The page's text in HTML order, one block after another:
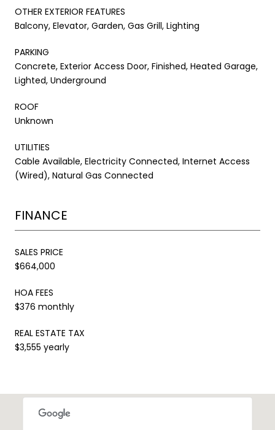
OTHER EXTERIOR FEATURES
Balcony, Elevator, Garden, Gas Grill, Lighting
PARKING
Concrete, Exterior Access Door, Finished, Heated Garage,
Lighted, Underground
ROOF
Unknown
UTILITIES
Cable Available, Electricity Connected, Internet Access
(Wired), Natural Gas Connected
FINANCE
SALES PRICE
$664,000
HOA FEES
$376 monthly
REAL ESTATE TAX
$3,555 yearly